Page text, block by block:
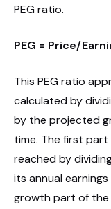
PEG ratio.
PEG = Price/
This PEG ratio
calculated by
by the projected
time. The first
reached by
its annual earnings
growth part of